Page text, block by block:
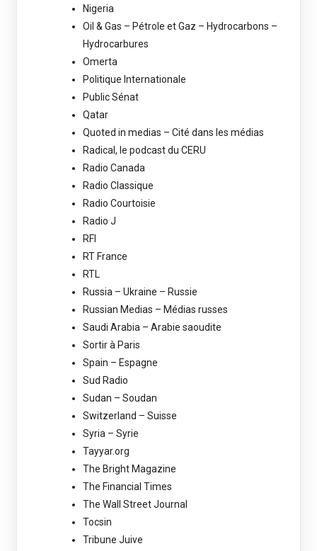
Nigeria
Oil & Gas – Pétrole et Gaz – Hydrocarbons –
Hydrocarbures
Omerta
Politique Internationale
Public Sénat
Qatar
Quoted in medias – Cité dans les médias
Radical, le podcast du CERU
Radio Canada
Radio Classique
Radio Courtoisie
Radio J
RFI
RT France
RTL
Russia – Ukraine – Russie
Russian Medias – Médias russes
Saudi Arabia – Arabie saoudite
Sortir à Paris
Spain – Espagne
Sud Radio
Sudan – Soudan
Switzerland – Suisse
Syria – Syrie
Tayyar.org
The Bright Magazine
The Financial Times
The Wall Street Journal
Tocsin
Tribune Juive